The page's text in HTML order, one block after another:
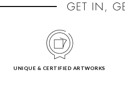
UNIQUE & CERTIFIED ARTWORKS